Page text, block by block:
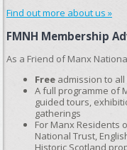
Find out more about us »
FMNH Membership
As a Friend of Manx
Freeadmission to all
A full programme of
guided tours,
gatherings
For Manx Residents
National Trust,
Historic Scotland